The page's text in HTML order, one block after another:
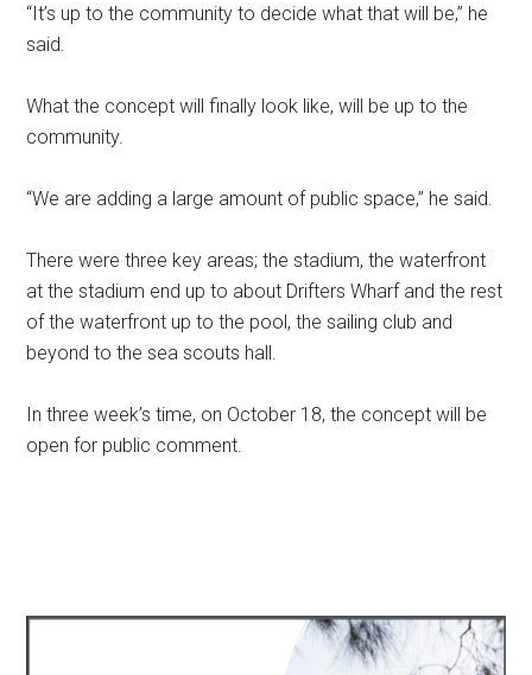
“It’s up to the community to decide what that will be,” he
said.
What the concept will finally look like, will be up to the
community.
“We are adding a large amount of public space,” he said.
There were three key areas; the stadium, the waterfront
at the stadium end up to about Drifters Wharf and the rest
of the waterfront up to the pool, the sailing club and
beyond to the sea scouts hall.
In three week’s time, on October 18, the concept will be
open for public comment.